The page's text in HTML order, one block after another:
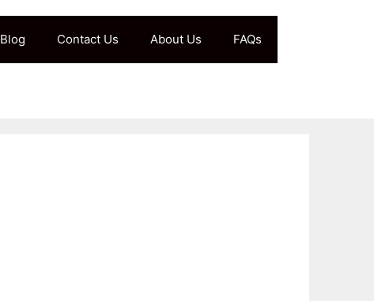
Blog Contact Us About Us FAQs